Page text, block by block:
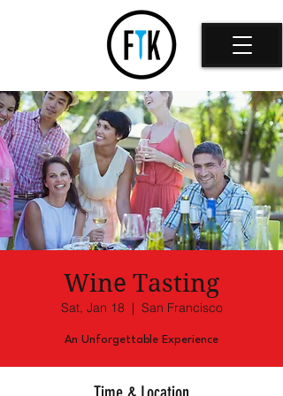
Wine Tasting
Sat, Jan 18
  |
San Francisco
An Unforgettable Experience